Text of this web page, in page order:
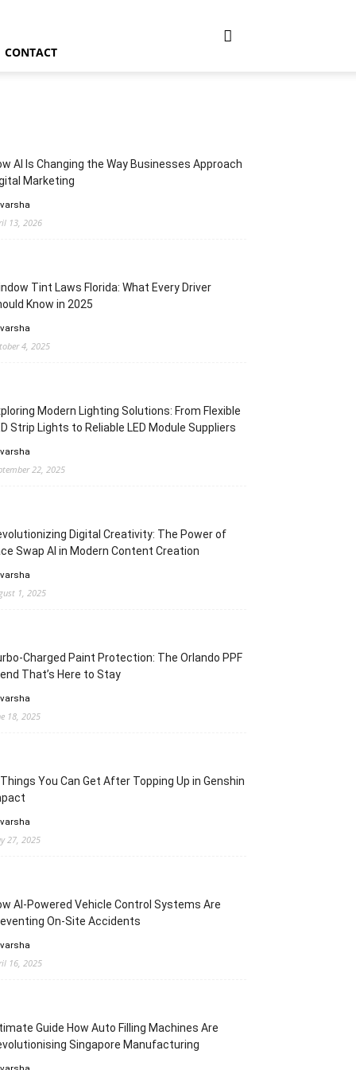
CONTACT
AI Is Changing the Way Businesses Approach
Marketing
13, 2026
Tint Laws Florida: What Every Driver
Know in 2025
4, 2025
Modern Lighting Solutions: From Flexible
Strip Lights to Reliable LED Module Suppliers
22, 2025
Digital Creativity: The Power of
Swap AI in Modern Content Creation
1, 2025
Charged Paint Protection: The Orlando PPF
That’s Here to Stay
18, 2025
You Can Get After Topping Up in Genshin
27, 2025
AI-Powered Vehicle Control Systems Are
On-Site Accidents
16, 2025
Guide How Auto Filling Machines Are
Singapore Manufacturing